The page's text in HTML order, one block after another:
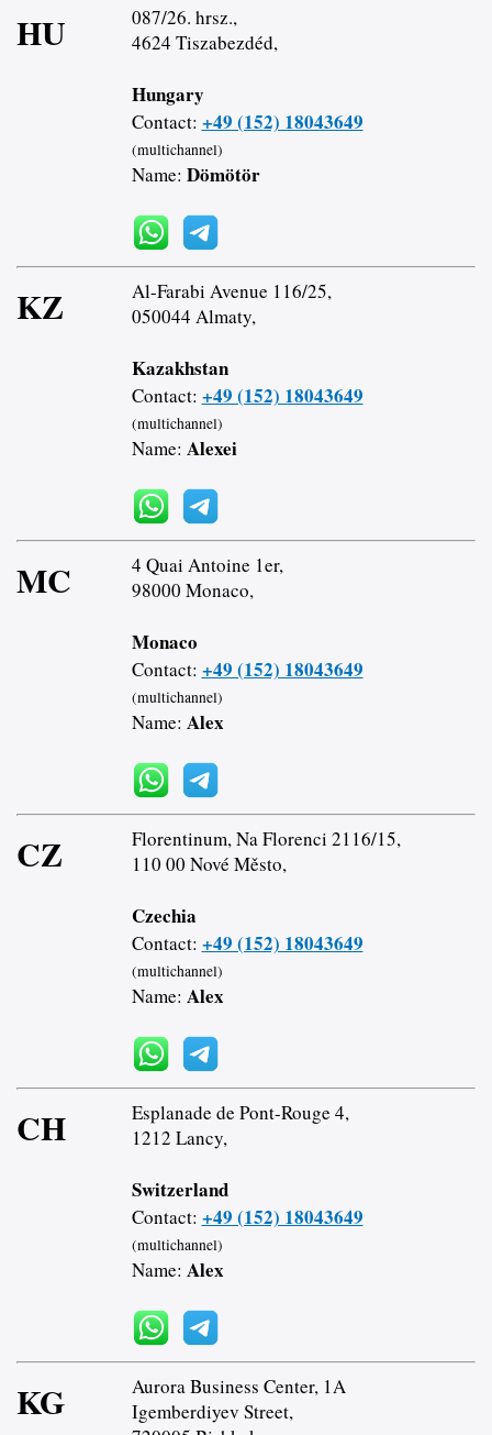
HU
087/26. hrsz.,
4624 Tiszabezdéd,
Hungary
Contact: +49 (152) 18043649
(multichannel)
Name: Dömötör
KZ
Al-Farabi Avenue 116/25,
050044 Almaty,
Kazakhstan
Contact: +49 (152) 18043649
(multichannel)
Name: Alexei
MC
4 Quai Antoine 1er,
98000 Monaco,
Monaco
Contact: +49 (152) 18043649
(multichannel)
Name: Alex
CZ
Florentinum, Na Florenci 2116/15,
110 00 Nové Město,
Czechia
Contact: +49 (152) 18043649
(multichannel)
Name: Alex
CH
Esplanade de Pont-Rouge 4,
1212 Lancy,
Switzerland
Contact: +49 (152) 18043649
(multichannel)
Name: Alex
KG
Aurora Business Center, 1A
Igemberdiyev Street,